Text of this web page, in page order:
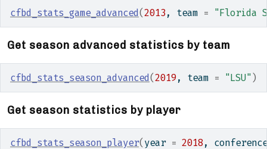
cfbd_stats_game_advanced(2013 , team = "Florida
Get season advanced statistics by team
cfbd_stats_season_advanced(2019, team = "LSU" )
Get season statistics by player
cfbd_stats_season_player( year = 2018 ,